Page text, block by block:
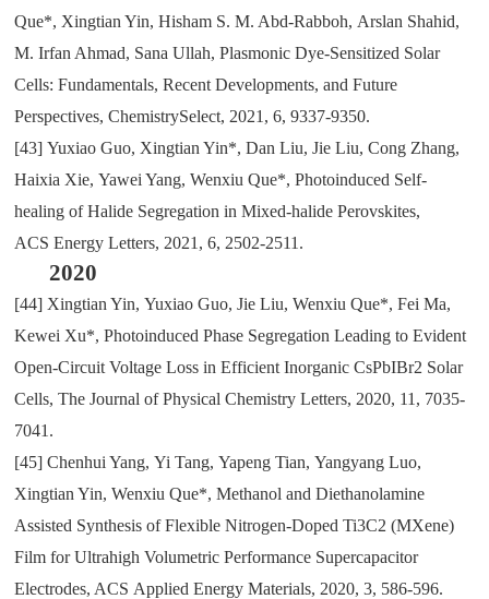
Que*, Xingtian Yin,Hisham S. M. Abd-Rabboh, Arslan Shahid,
M. Irfan Ahmad, Sana Ullah,Plasmonic Dye-Sensitized Solar
Cells: Fundamentals,Recent Developments,and Future
Perspectives,ChemistrySelect, 2021 ,6,9337-9350.
[43]Yuxiao Guo, Xingtian Yin*,Dan Liu,Jie Liu,Cong Zhang,
Haixia Xie,Yawei Yang,Wenxiu Que*,Photoinduced Self-
healing of Halide Segregation in Mixed-halide Perovskites,
ACS Energy Letters, 2021 ,6, 2502-2511.
2020
[44] Xingtian Yin,Yuxiao Guo,Jie Liu,Wenxiu Que*,Fei Ma,
Kewei Xu*,Photoinduced Phase Segregation Leading to Evident
Open-Circuit Voltage Loss in Efficient Inorganic CsPbIBr2 Solar
Cells,The Journal of Physical Chemistry Letters, 2020, 11 , 7035-
7041.
[45]Chenhui Yang,Yi Tang,Yapeng Tian,Yangyang Luo,
Xingtian Yin,Wenxiu Que*,Methanol and Diethanolamine
Assisted Synthesis of Flexible Nitrogen-Doped Ti3C2 (MXene)
Film for Ultrahigh Volumetric Performance Supercapacitor
Electrodes, ACS Applied Energy Materials, 2020,3, 586-596.